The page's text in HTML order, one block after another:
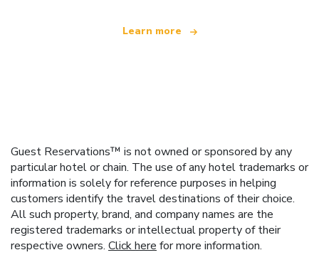
Learn more
Guest Reservations™ is not owned or sponsored by any
particular hotel or chain. The use of any hotel trademarks or
information is solely for reference purposes in helping
customers identify the travel destinations of their choice.
All such property, brand, and company names are the
registered trademarks or intellectual property of their
respective owners. Click here for more information.